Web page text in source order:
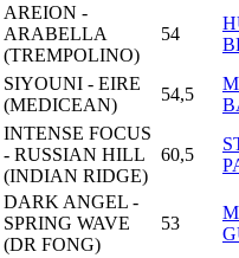
AREION -
ARABELLA
(TREMPOLINO)
54
SIYOUNI - EIRE
(MEDICEAN)
54,5
INTENSE FOCUS
- RUSSIAN HILL
(INDIAN RIDGE)
60,5
DARK ANGEL -
SPRING WAVE
(DR FONG)
53